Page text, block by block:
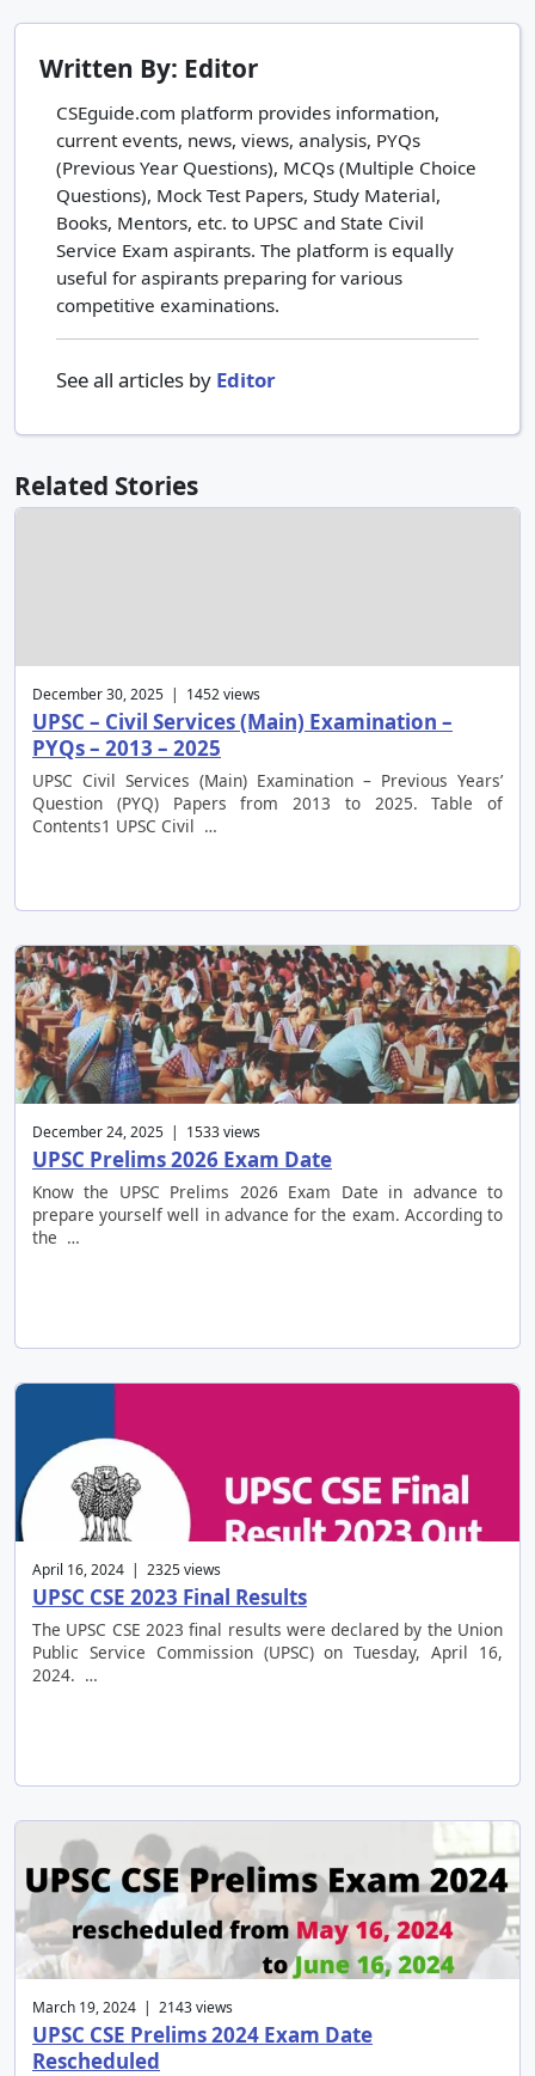
Written By: Editor
CSEguide.com platform provides information,
current events, news, views, analysis, PYQs
(Previous Year Questions), MCQs (Multiple Choice
Questions), Mock Test Papers, Study Material,
Books, Mentors, etc. to UPSC and State Civil
Service Exam aspirants. The platform is equally
useful for aspirants preparing for various
competitive examinations.
See all articles by Editor
Related Stories
December 30, 2025 | 1452 views
UPSC – Civil Services (Main) Examination –
PYQs – 2013 – 2025
UPSC Civil Services (Main) Examination – Previous Years’
Question (PYQ) Papers from 2013 to 2025. Table of
Contents1 UPSC Civil …
December 24, 2025 | 1533 views
UPSC Prelims 2026 Exam Date
Know the UPSC Prelims 2026 Exam Date in advance to
prepare yourself well in advance for the exam. According to
the …
April 16, 2024 | 2325 views
UPSC CSE 2023 Final Results
The UPSC CSE 2023 final results were declared by the Union
Public Service Commission (UPSC) on Tuesday, April 16,
2024. …
March 19, 2024 | 2143 views
UPSC CSE Prelims 2024 Exam Date
Rescheduled